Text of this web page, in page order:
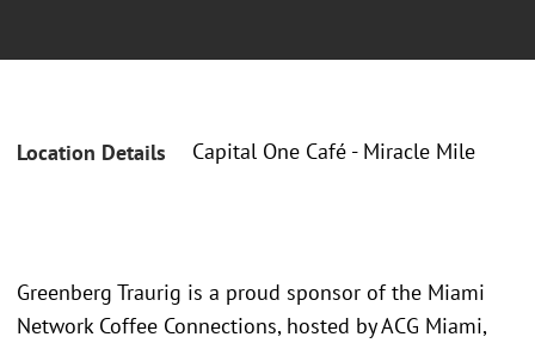
Location Details Capital One Café - Miracle Mile
Greenberg Traurig is a proud sponsor of the Miami
Network Coffee Connections, hosted by ACG Miami,